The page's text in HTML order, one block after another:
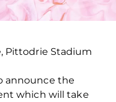
Pittodrie Stadium
announce the
which will take